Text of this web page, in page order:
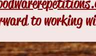
to working